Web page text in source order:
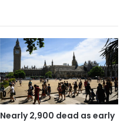
Nearly 2,900 dead as early